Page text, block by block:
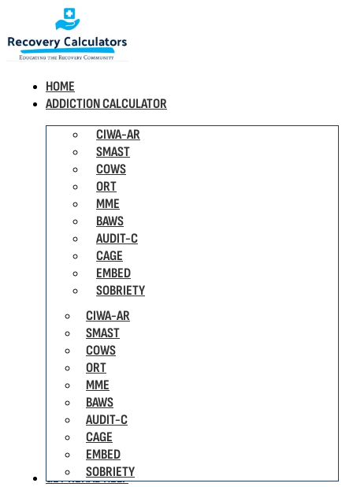
HOME
ADDICTION CALCULATOR
CIWA-AR
SMAST
COWS
ORT
MME
BAWS
AUDIT-C
CAGE
EMBED
SOBRIETY
CIWA-AR
SMAST
COWS
ORT
MME
BAWS
AUDIT-C
CAGE
EMBED
SOBRIETY
GET REHAB HELP